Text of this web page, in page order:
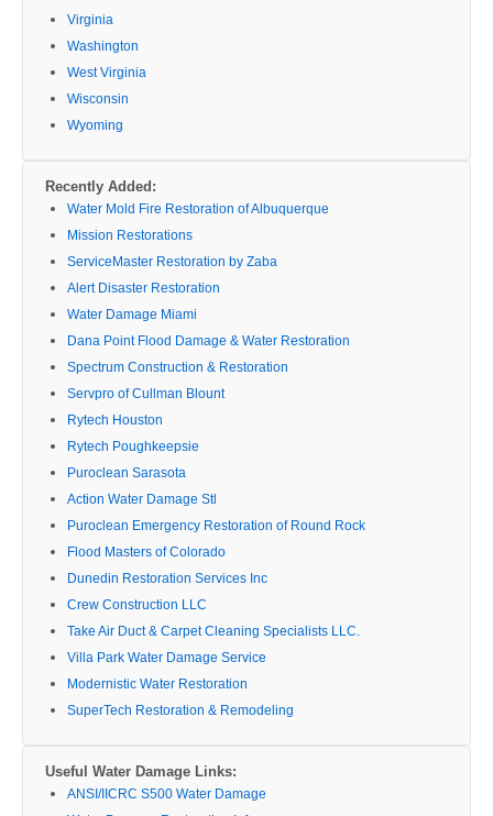
Virginia
Washington
West Virginia
Wisconsin
Wyoming
Recently Added:
Water Mold Fire Restoration of Albuquerque
Mission Restorations
ServiceMaster Restoration by Zaba
Alert Disaster Restoration
Water Damage Miami
Dana Point Flood Damage & Water Restoration
Spectrum Construction & Restoration
Servpro of Cullman Blount
Rytech Houston
Rytech Poughkeepsie
Puroclean Sarasota
Action Water Damage Stl
Puroclean Emergency Restoration of Round Rock
Flood Masters of Colorado
Dunedin Restoration Services Inc
Crew Construction LLC
Take Air Duct & Carpet Cleaning Specialists LLC.
Villa Park Water Damage Service
Modernistic Water Restoration
SuperTech Restoration & Remodeling
Useful Water Damage Links:
ANSI/IICRC S500 Water Damage